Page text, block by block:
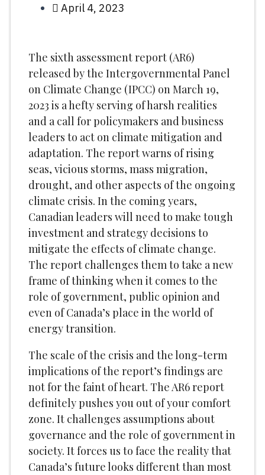
April 4, 2023
The sixth assessment report (AR6)
released by the Intergovernmental Panel
on Climate Change (IPCC) on March 19,
2023 is a hefty serving of harsh realities
and a call for policymakers and business
leaders to act on climate mitigation and
adaptation. The report warns of rising
seas, vicious storms, mass migration,
drought, and other aspects of the ongoing
climate crisis. In the coming years,
Canadian leaders will need to make tough
investment and strategy decisions to
mitigate the effects of climate change.
The report challenges them to take a new
frame of thinking when it comes to the
role of government, public opinion and
even of Canada’s place in the world of
energy transition.
The scale of the crisis and the long-term
implications of the report’s findings are
not for the faint of heart. The AR6 report
definitely pushes you out of your comfort
zone. It challenges assumptions about
governance and the role of government in
society. It forces us to face the reality that
Canada’s future looks different than most